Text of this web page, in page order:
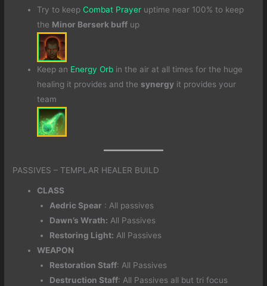
Try to keep Combat Prayer uptime near 100% to keep
the Minor Berserk buff up
Keep an Energy Orb in the air at all times for the huge
healing it provides and the synergy it provides your
team
PASSIVES – TEMPLAR HEALER BUILD
CLASS
Aedric Spear: All passives
Dawn’s Wrath: All Passives
Restoring Light: All Passives
WEAPON
Restoration Staff: All Passives
Destruction Staff: All Passives all but tri focus